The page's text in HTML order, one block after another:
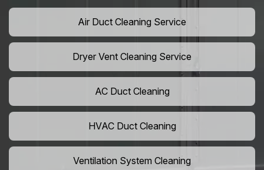
Air Duct Cleaning Service
Dryer Vent Cleaning Service
AC Duct Cleaning
HVAC Duct Cleaning
Ventilation System Cleaning